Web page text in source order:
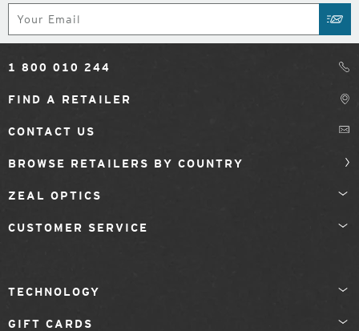
1 800 010 244
FIND A RETAILER
CONTACT US
BROWSE RETAILERS BY COUNTRY
ZEAL OPTICS
CUSTOMER SERVICE
TECHNOLOGY
GIFT CARDS